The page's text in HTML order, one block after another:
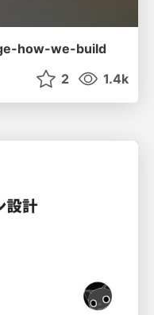
how-we-build
2 1.4k